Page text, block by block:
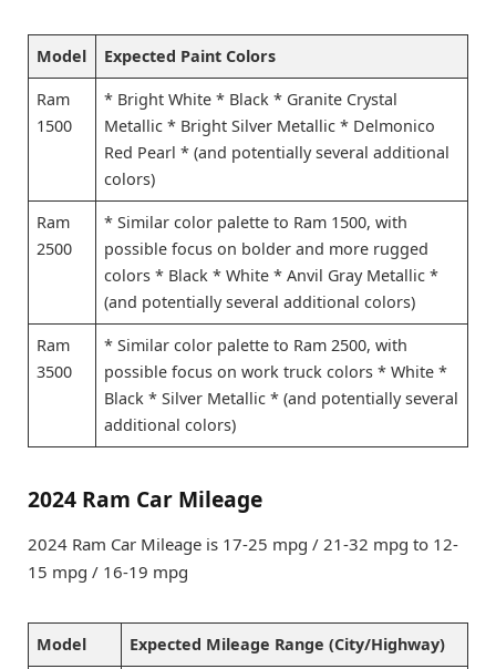
Model Expected Paint Colors
Ram
1500
* Bright White * Black * Granite Crystal
Metallic * Bright Silver Metallic * Delmonico
Red Pearl * (and potentially several additional
colors)
Ram
2500
* Similar color palette to Ram 1500, with
possible focus on bolder and more rugged
colors * Black * White * Anvil Gray Metallic *
(and potentially several additional colors)
Ram
3500
* Similar color palette to Ram 2500, with
possible focus on work truck colors * White *
Black * Silver Metallic * (and potentially several
additional colors)
2024 Ram Car Mileage
2024 Ram Car Mileage is 17-25 mpg / 21-32 mpg to 12-
15 mpg / 16-19 mpg
Model Expected Mileage Range (City/Highway)